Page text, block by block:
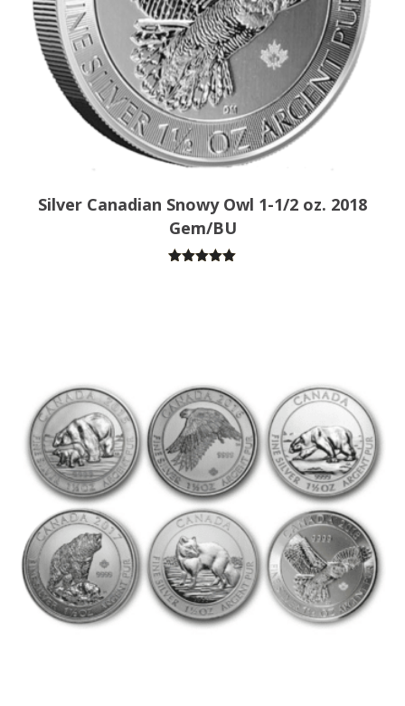
Silver Canadian Snowy Owl 1-1/2 oz. 2018
Gem/BU